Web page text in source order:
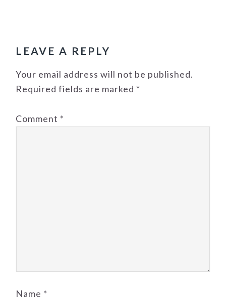
LEAVE A REPLY
Your email address will not be published.
Required fields are marked *
Comment *
Name *